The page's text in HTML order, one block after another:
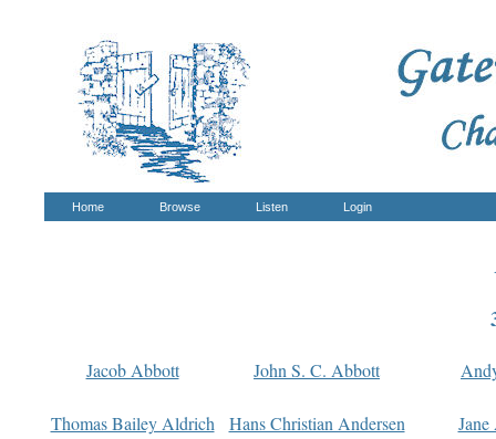
Home Browse Listen Login
Jacob Abbott John S. C. Abbott
Thomas Bailey Aldrich Hans Christian Andersen